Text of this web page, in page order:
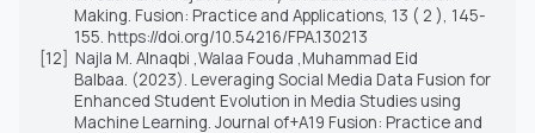
Making. Fusion: Practice and Applications, 13 ( 2 ), 145-
155. https://doi.org/10.54216/FPA.130213
[12] Najla M. Alnaqbi ,Walaa Fouda ,Muhammad Eid
Balbaa. (2023). Leveraging Social Media Data Fusion for
Enhanced Student Evolution in Media Studies using
Machine Learning. Journal of+A19 Fusion: Practice and